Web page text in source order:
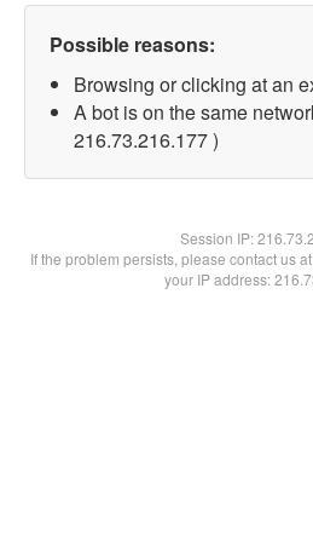
Possible reasons:
Browsing or clicking at an
A bot is on the same
216.73.216.177 )
Session IP:
If the problem persists, please contact us
your IP address: